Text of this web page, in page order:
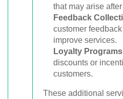
that may arise
Feedback
customer
improve services.
Loyalty
discounts or
customers.
These additional